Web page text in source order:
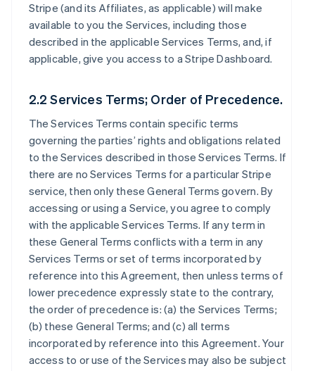
Stripe (and its Affiliates, as applicable) will make
available to you the Services, including those
described in the applicable Services Terms, and, if
applicable, give you access to a Stripe Dashboard.
2.2 Services Terms; Order of Precedence.
The Services Terms contain specific terms
governing the parties’ rights and obligations related
to the Services described in those Services Terms. If
there are no Services Terms for a particular Stripe
service, then only these General Terms govern. By
accessing or using a Service, you agree to comply
with the applicable Services Terms. If any term in
these General Terms conflicts with a term in any
Services Terms or set of terms incorporated by
reference into this Agreement, then unless terms of
lower precedence expressly state to the contrary,
the order of precedence is: (a) the Services Terms;
(b) these General Terms; and (c) all terms
incorporated by reference into this Agreement. Your
access to or use of the Services may also be subject